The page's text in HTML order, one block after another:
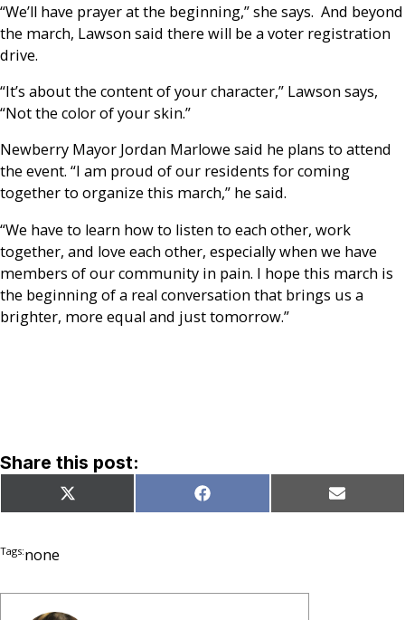
“We’ll have prayer at the beginning,” she says. And beyond
the march, Lawson said there will be a voter registration
drive.
“It’s about the content of your character,” Lawson says,
“Not the color of your skin.”
Newberry Mayor Jordan Marlowe said he plans to attend
the event. “I am proud of our residents for coming
together to organize this march,” he said.
“We have to learn how to listen to each other, work
together, and love each other, especially when we have
members of our community in pain. I hope this march is
the beginning of a real conversation that brings us a
brighter, more equal and just tomorrow.”
Share this post:
Share
on
X
(Twitter)
Share
on
Facebook Share
on
Email
Tags:none